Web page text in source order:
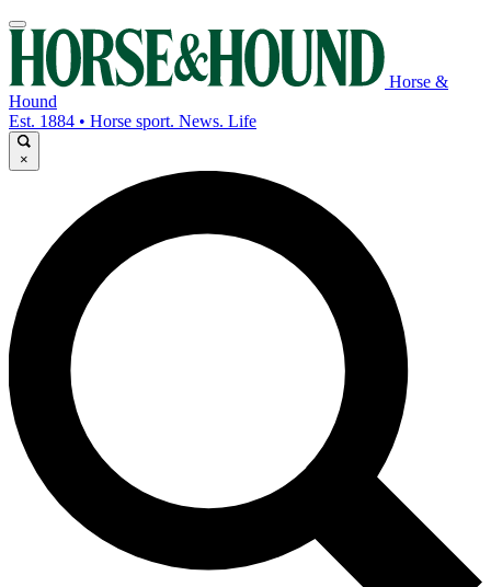
Horse &
Hound
Est. 1884 • Horse sport. News. Life
×